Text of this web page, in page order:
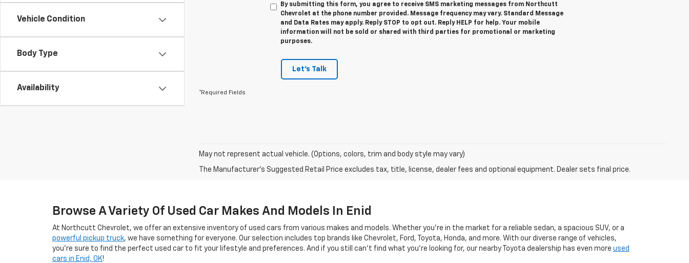
Vehicle Condition
Body Type
Availability
By submitting this form, you agree to receive SMS marketing messages from Northcutt
Chevrolet at the phone number provided. Message frequency may vary. Standard Message
and Data Rates may apply. Reply STOP to opt out. Reply HELP for help. Your mobile
information will not be sold or shared with third parties for promotional or marketing
purposes.
Let's Talk
*Required Fields
May not represent actual vehicle. (Options, colors, trim and body style may vary)
The Manufacturer's Suggested Retail Price excludes tax, title, license, dealer fees and optional equipment. Dealer sets final price.
Browse A Variety Of Used Car Makes And Models In Enid
At Northcutt Chevrolet, we offer an extensive inventory of used cars from various makes and models. Whether you're in the market for a reliable sedan, a spacious SUV, or a
powerful pickup truck, we have something for everyone. Our selection includes top brands like Chevrolet, Ford, Toyota, Honda, and more. With our diverse range of vehicles,
you're sure to find the perfect used car to fit your lifestyle and preferences. And if you still can't find what you're looking for, our nearby Toyota dealership has even more used
cars in Enid, OK!